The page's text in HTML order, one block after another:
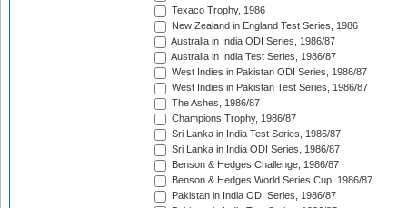
Texaco Trophy, 1986
New Zealand in England Test Series, 1986
Australia in India ODI Series, 1986/87
Australia in India Test Series, 1986/87
West Indies in Pakistan ODI Series, 1986/87
West Indies in Pakistan Test Series, 1986/87
The Ashes, 1986/87
Champions Trophy, 1986/87
Sri Lanka in India Test Series, 1986/87
Sri Lanka in India ODI Series, 1986/87
Benson & Hedges Challenge, 1986/87
Benson & Hedges World Series Cup, 1986/87
Pakistan in India ODI Series, 1986/87